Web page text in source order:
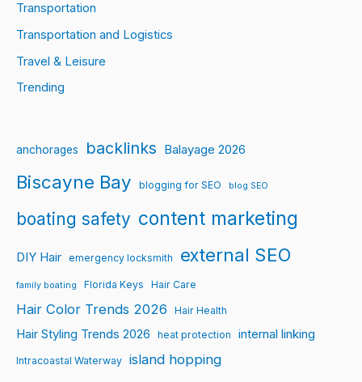
Transportation
Transportation and Logistics
Travel & Leisure
Trending
anchorages backlinks Balayage 2026
Biscayne Bay blogging for SEO blog SEO
boating safety content marketing
DIY Hair emergency locksmith external SEO
family boating Florida Keys Hair Care
Hair Color Trends 2026 Hair Health
Hair Styling Trends 2026 heat protection internal linking
Intracoastal Waterway island hopping